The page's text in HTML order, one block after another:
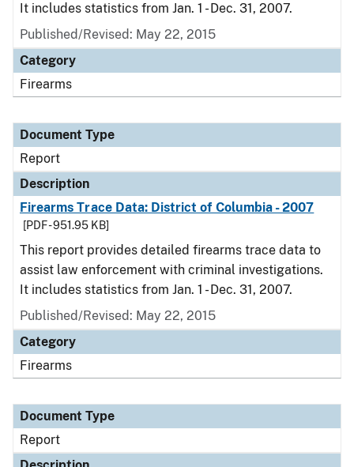
It includes statistics from Jan. 1 - Dec. 31, 2007.
Published/Revised: May 22, 2015
Category
Firearms
Document Type
Report
Description
Firearms Trace Data: District of Columbia - 2007
[PDF - 951.95 KB]
This report provides detailed firearms trace data to
assist law enforcement with criminal investigations.
It includes statistics from Jan. 1 - Dec. 31, 2007.
Published/Revised: May 22, 2015
Category
Firearms
Document Type
Report